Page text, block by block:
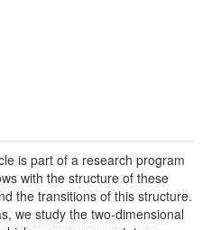
is part of a research program
with the structure of these
the transitions of this structure.
we study the two-dimensional